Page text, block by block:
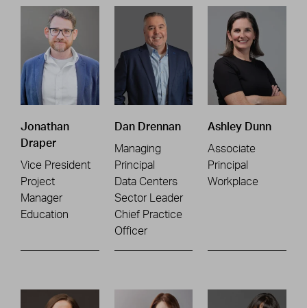
Jonathan
Draper
Vice President
Project
Manager
Education
Dan Drennan
Managing
Principal
Data Centers
Sector Leader
Chief Practice
Officer
Ashley Dunn
Associate
Principal
Workplace